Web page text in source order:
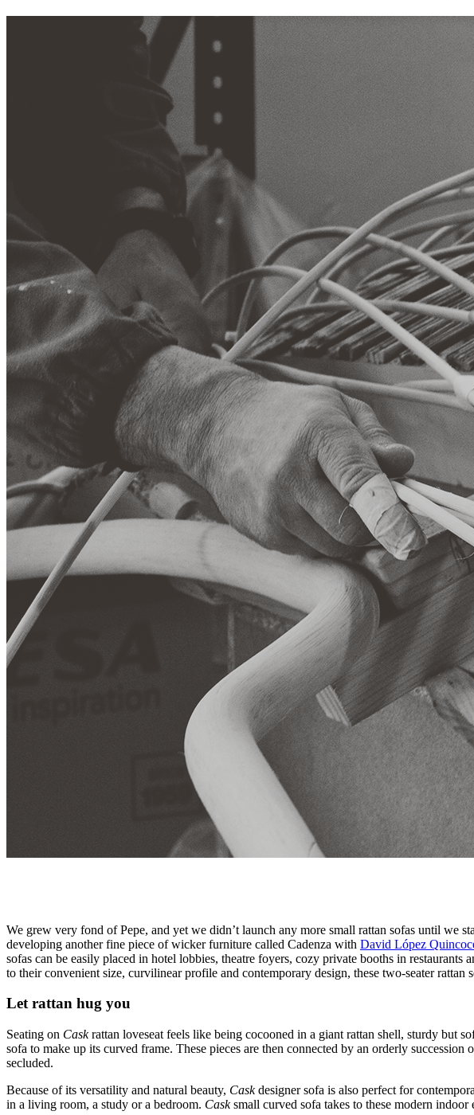
We grew very fond of Pepe, and yet we didn’t launch any more small rattan sofas until we
developing another fine piece of wicker furniture called Cadenza with David López
sofas can be easily placed in hotel lobbies, theatre foyers, cozy private booths in
to their convenient size, curvilinear profile and contemporary design, these two-seater rattan
Let rattan hug you
Seating on Caskrattan loveseat feels like being cocooned in a giant rattan shell, sturdy but
sofa to make up its curved frame. These pieces are then connected by an orderly
secluded.
Because of its versatility and natural beauty, Caskdesigner sofa is also perfect for
in a living room, a study or a bedroom. Casksmall curved sofa takes to these modern